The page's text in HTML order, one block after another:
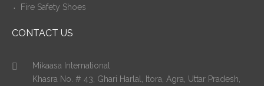
Fire Safety Shoes
CONTACT US
Mikaasa International
Khasra No. # 43, Ghari Harlal, Itora, Agra, Uttar Pradesh,